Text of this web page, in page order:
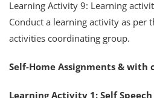
Learning Activity 9: Learning
Conduct a learning activity as per
activities coordinating group.
Self-Home Assignments & with
Learning Activity 1: Self